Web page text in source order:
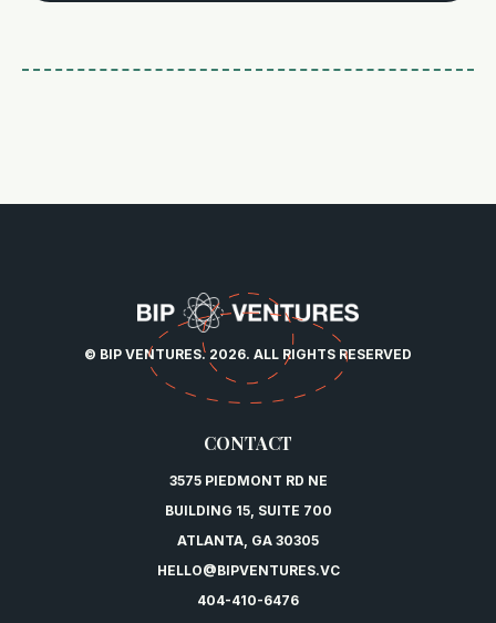
© BIP VENTURES. 2026. ALL RIGHTS RESERVED
CONTACT
3575 PIEDMONT RD NE
BUILDING 15, SUITE 700
ATLANTA, GA 30305
HELLO@BIPVENTURES.VC
404-410-6476